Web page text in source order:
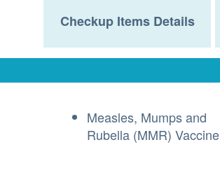
Checkup Items Details
Measles, Mumps and
Rubella (MMR) Vaccine